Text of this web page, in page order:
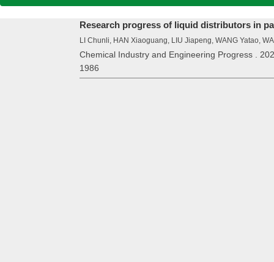
Research progress of liquid distributors in
LI Chunli, HAN Xiaoguang, LIU Jiapeng, WANG Yatao,
Chemical Industry and Engineering Progress .
1986